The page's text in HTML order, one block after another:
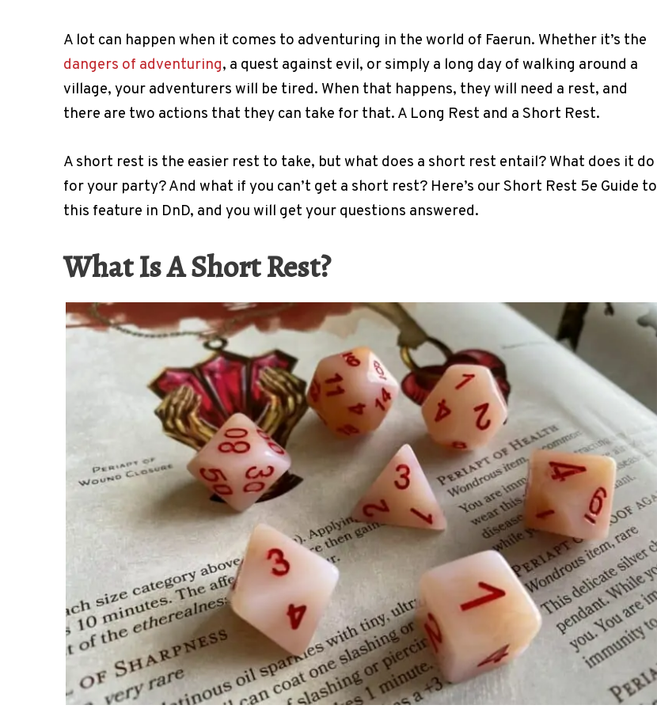
A lot can happen when it comes to adventuring in the world of Faerun. Whether it’s the
dangers of adventuring, a quest against evil, or simply a long day of walking around a
village, your adventurers will be tired. When that happens, they will need a rest, and
there are two actions that they can take for that. A Long Rest and a Short Rest.
A short rest is the easier rest to take, but what does a short rest entail? What does it do
for your party? And what if you can’t get a short rest? Here’s our Short Rest 5e Guide to
this feature in DnD, and you will get your questions answered.
What Is A Short Rest?